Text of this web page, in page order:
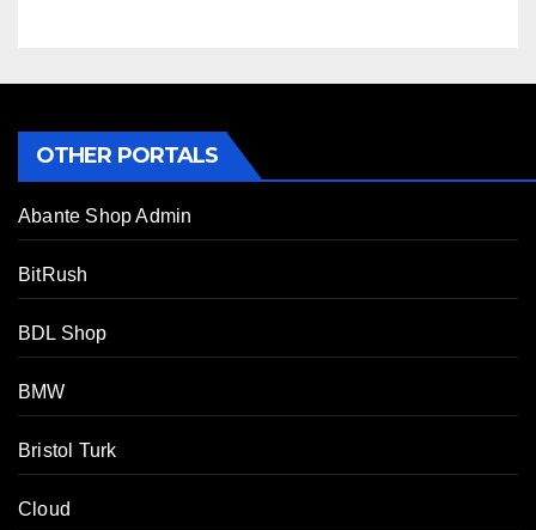
OTHER PORTALS
Abante Shop Admin
BitRush
BDL Shop
BMW
Bristol Turk
Cloud